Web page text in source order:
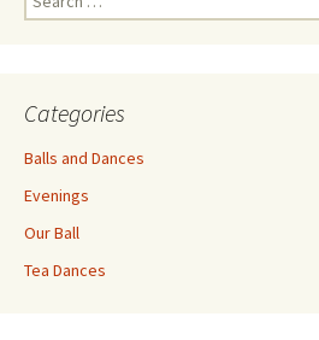
for:
Categories
Balls and Dances
Evenings
Our Ball
Tea Dances